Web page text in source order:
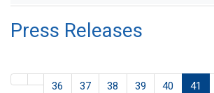
Press Releases
36 37 38 39 40 41